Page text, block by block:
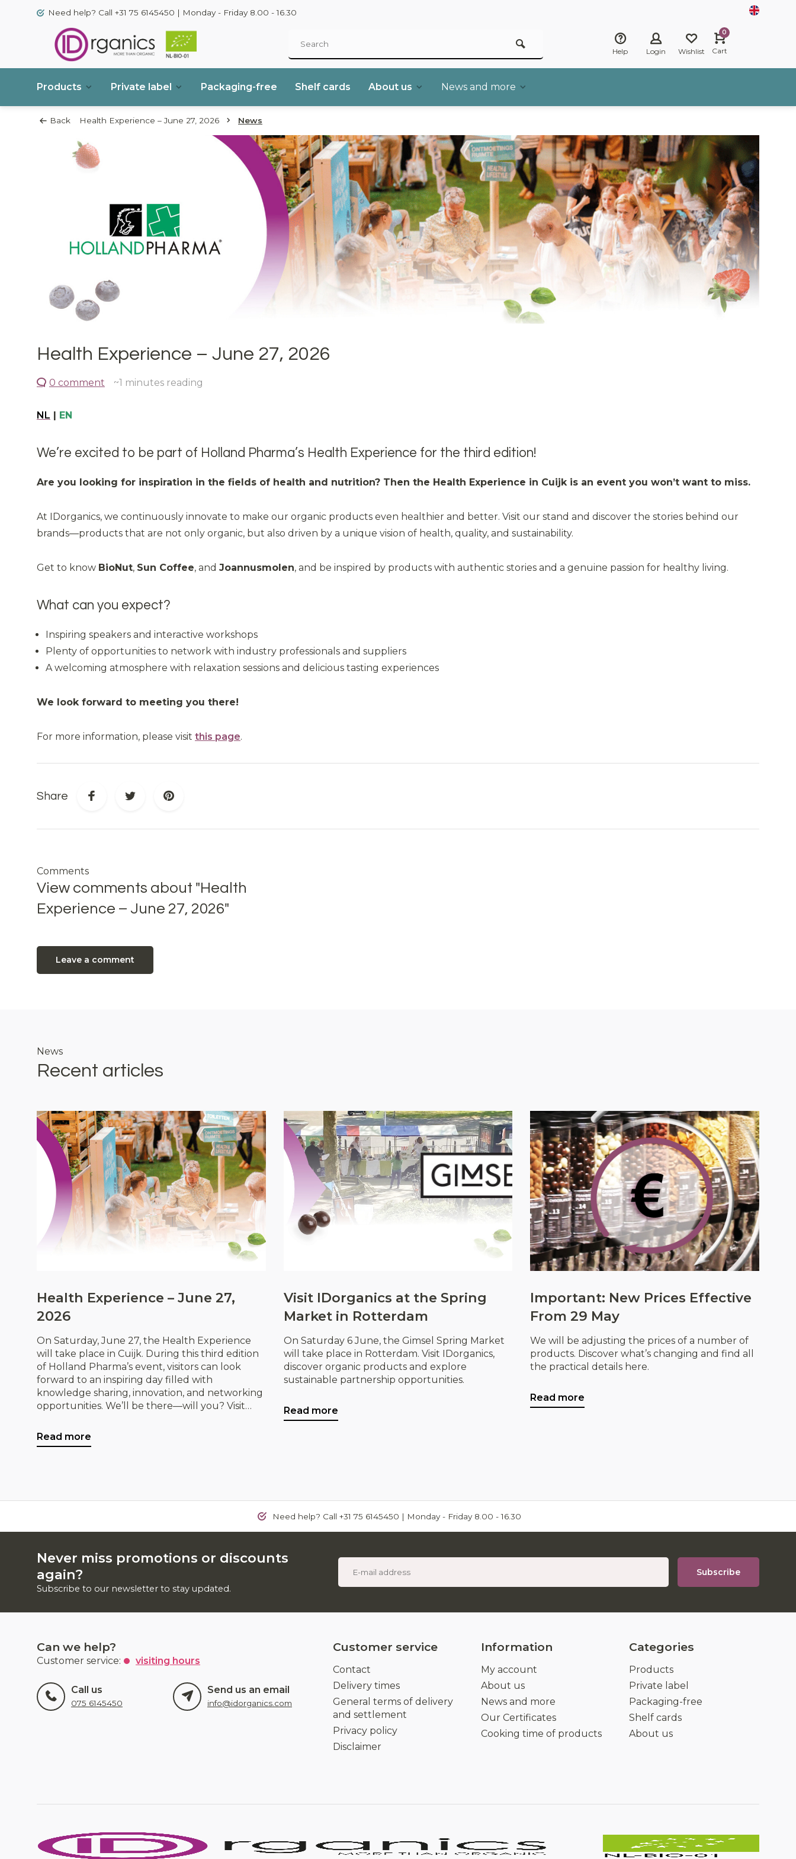
Need help? Call +31 75 6145450 | Monday - Friday 8.00 - 16.30
Help Login Wishlist
0
Cart
Products Private label Packaging-free Shelf cards About us News and more
Back Health Experience – June 27, 2026 News
Health Experience – June 27, 2026
0 comment ~1 minutes reading
NL | EN
We’re excited to be part of Holland Pharma’s Health Experience for the third edition!
Are you looking for inspiration in the fields of health and nutrition? Then the Health Experience in Cuijk is an event you won’t want to miss.
At IDorganics, we continuously innovate to make our organic products even healthier and better. Visit our stand and discover the stories behind our
brands—products that are not only organic, but also driven by a unique vision of health, quality, and sustainability.
Get to know BioNut, Sun Coffee, and Joannusmolen, and be inspired by products with authentic stories and a genuine passion for healthy living.
What can you expect?
Inspiring speakers and interactive workshops
Plenty of opportunities to network with industry professionals and suppliers
A welcoming atmosphere with relaxation sessions and delicious tasting experiences
We look forward to meeting you there!
For more information, please visit this page.
Share
Comments
View comments about "Health
Experience – June 27, 2026"
Leave a comment
News
Recent articles
Health Experience – June 27,
2026
On Saturday, June 27, the Health Experience
will take place in Cuijk. During this third edition
of Holland Pharma’s event, visitors can look
forward to an inspiring day filled with
knowledge sharing, innovation, and networking
opportunities. We’ll be there—will you? Visit
while exploring exciting opportunities for
collaboration.
Read more
Visit IDorganics at the Spring
Market in Rotterdam
On Saturday 6 June, the Gimsel Spring Market
will take place in Rotterdam. Visit IDorganics,
discover organic products and explore
sustainable partnership opportunities.
Read more
Important: New Prices Effective
From 29 May
We will be adjusting the prices of a number of
products. Discover what’s changing and find all
the practical details here.
Read more
Need help? Call +31 75 6145450 | Monday - Friday 8.00 - 16.30
Never miss promotions or discounts
again?
Subscribe to our newsletter to stay updated.
Subscribe
Can we help?
Customer service: visiting hours
Call us
075 6145450
Send us an email
info@idorganics.com
Customer service
Contact
Delivery times
General terms of delivery
and settlement
Privacy policy
Disclaimer
Information
My account
About us
News and more
Our Certificates
Cooking time of products
Categories
Products
Private label
Packaging-free
Shelf cards
About us